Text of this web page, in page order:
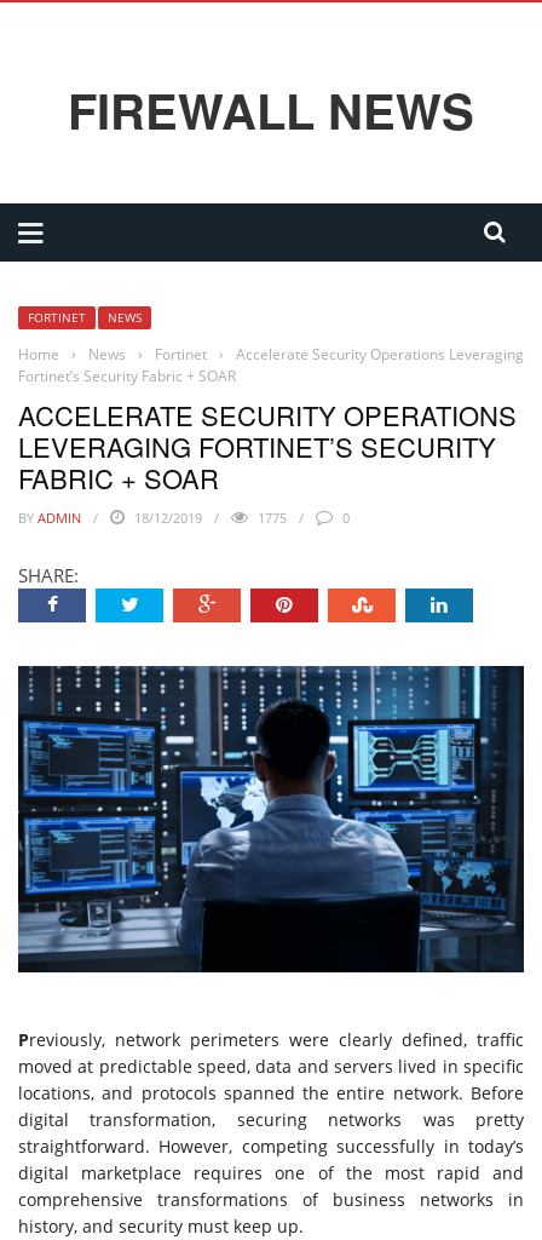
FIREWALL NEWS
FORTINET NEWS
Home › News › Fortinet ›
Accelerate Security Operations Leveraging
Fortinet’s Security Fabric + SOAR
ACCELERATE SECURITY OPERATIONS
LEVERAGING FORTINET’S SECURITY
FABRIC + SOAR
BY ADMIN 18/12/2019 1775 0
SHARE:
Previously, network perimeters were clearly defined, traffic
moved at predictable speed, data and servers lived in specific
locations, and protocols spanned the entire network. Before
digital transformation, securing networks was pretty
straightforward. However, competing successfully in today’s
digital marketplace requires one of the most rapid and
comprehensive transformations of business networks in
history, and security must keep up.